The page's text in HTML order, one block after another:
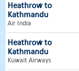
Heathrow to
Kathmandu
Air India
Heathrow to
Kathmandu
Kuwait Airways